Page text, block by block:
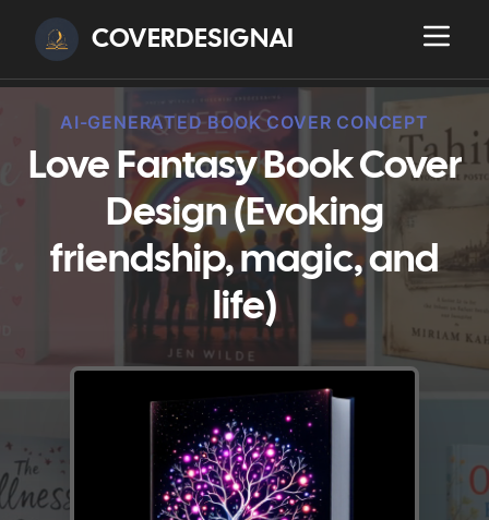
COVERDESIGNAI
AI-GENERATED BOOK COVER CONCEPT
Love Fantasy Book Cover
Design (Evoking
friendship, magic, and
life)